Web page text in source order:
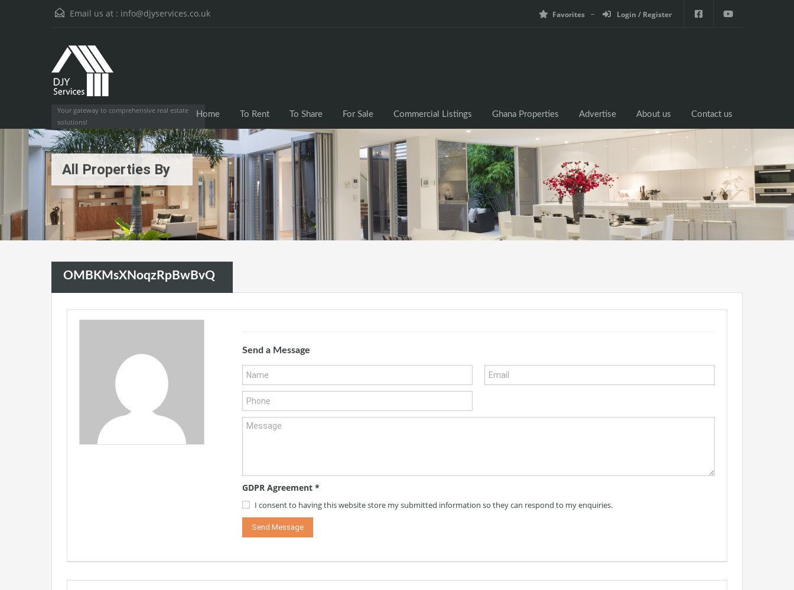
Email us at : info@djyservices.co.uk Favorites Login / Register
Your gateway to comprehensive real estate
solutions!
Home To Rent To Share For Sale Commercial Listings Ghana Properties Advertise About us Contact us
All Properties By
OMBKMsXNoqzRpBwBvQ
Send a Message
GDPR Agreement *
I consent to having this website store my submitted information so they can respond to my enquiries.